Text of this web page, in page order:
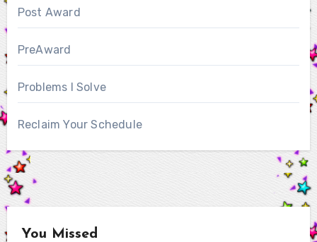
Post Award
PreAward
Problems I Solve
Reclaim Your Schedule
You Missed